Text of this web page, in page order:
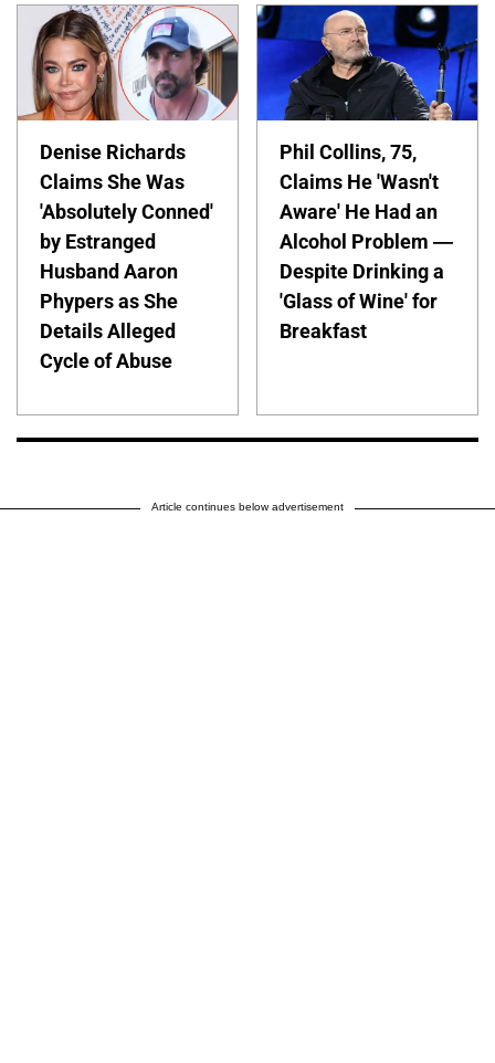
Denise Richards
Claims She Was
'Absolutely Conned'
by Estranged
Husband Aaron
Phypers as She
Details Alleged
Cycle of Abuse
Phil Collins, 75,
Claims He 'Wasn't
Aware' He Had an
Alcohol Problem —
Despite Drinking a
'Glass of Wine' for
Breakfast
Article continues below advertisement